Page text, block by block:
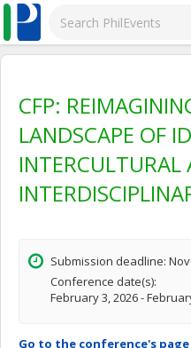
CFP:
LANDSCAPE OF
INTERCULTURAL
Submission deadline:
Conference date(s):
February 3, 2026 -
Go to the conference's page